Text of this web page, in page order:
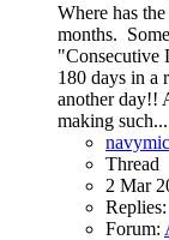
Where has
months.
"Consecutive
180 days in a
another day!!
making such...
Thread
2 Mar
Forum: